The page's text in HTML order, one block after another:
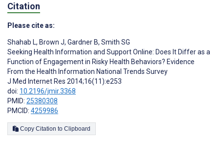
Citation
Please cite as:
Shahab L, Brown J, Gardner B, Smith SG
Seeking Health Information and Support Online: Does It Differ as a
Function of Engagement in Risky Health Behaviors? Evidence
From the Health Information National Trends Survey
J Med Internet Res 2014;16(11):e253
doi: 10.2196/jmir.3368
PMID: 25380308
PMCID: 4259986
Copy Citation to Clipboard